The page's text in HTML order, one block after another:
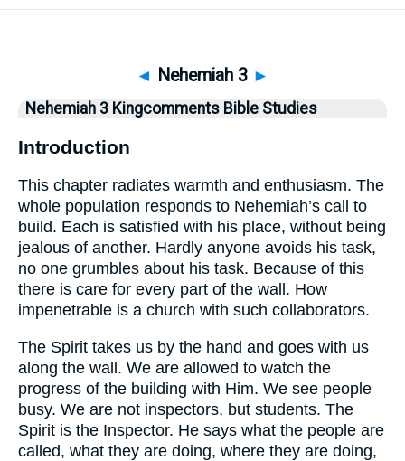
◄ Nehemiah 3 ►
Nehemiah 3 Kingcomments Bible Studies
Introduction
This chapter radiates warmth and enthusiasm. The
whole population responds to Nehemiah’s call to
build. Each is satisfied with his place, without being
jealous of another. Hardly anyone avoids his task,
no one grumbles about his task. Because of this
there is care for every part of the wall. How
impenetrable is a church with such collaborators.
The Spirit takes us by the hand and goes with us
along the wall. We are allowed to watch the
progress of the building with Him. We see people
busy. We are not inspectors, but students. The
Spirit is the Inspector. He says what the people are
called, what they are doing, where they are doing,